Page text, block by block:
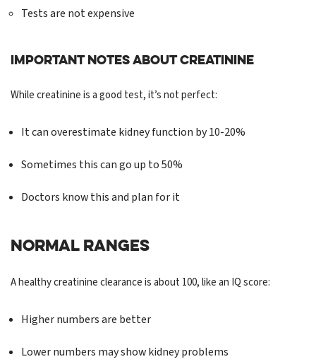
Tests are not expensive
Important Notes About Creatinine
While creatinine is a good test, it’s not perfect:
It can overestimate kidney function by 10-20%
Sometimes this can go up to 50%
Doctors know this and plan for it
NORMAL RANGES
A healthy creatinine clearance is about 100, like an IQ score:
Higher numbers are better
Lower numbers may show kidney problems